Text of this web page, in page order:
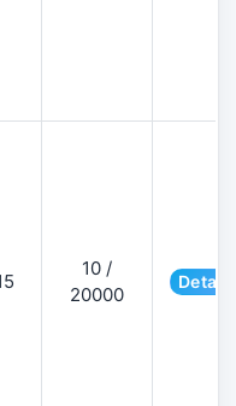
10 /
20000